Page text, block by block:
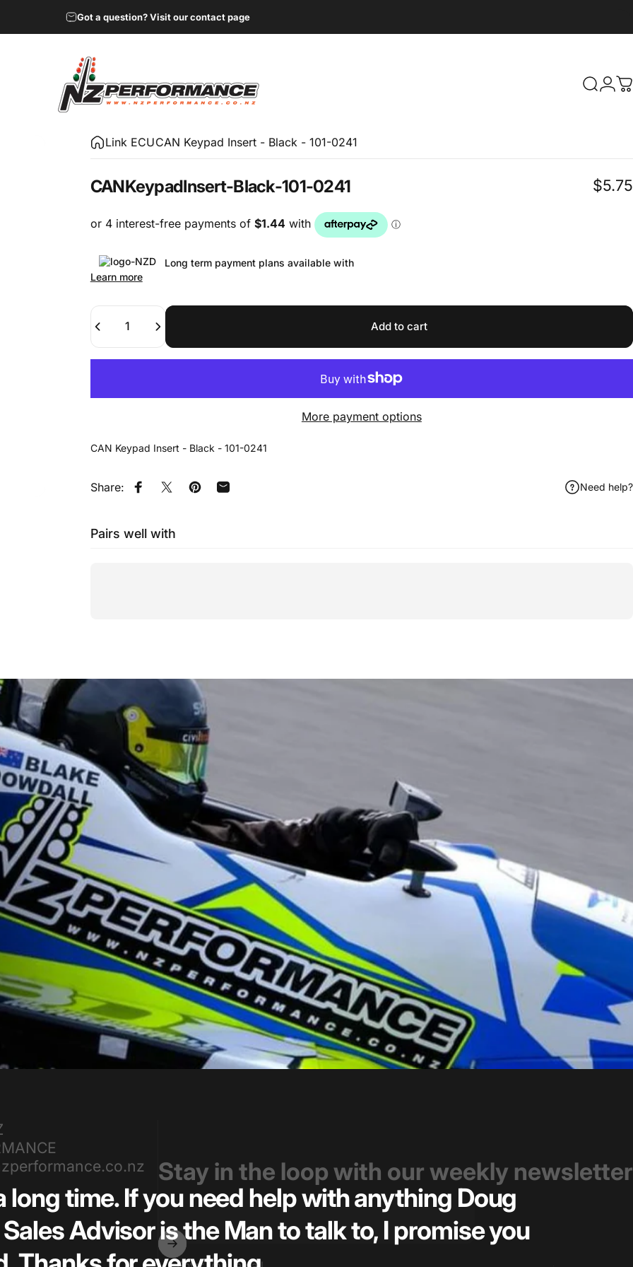
Got a question? Visit our contact page
NZ Performance Wholesale Ltd Search
Link ECUCAN Keypad Insert - Black - 101-0241
CANKeypadInsert-Black-101-0241 $5.75
Long term payment plans available with
Learn more
Quantity
Add to cart
More payment options
CAN Keypad Insert - Black - 101-0241
Share: Share on Facebook
Tweet on Twitter
Pin on Pinterest
Share by Email Need help?
Pairs well with
long time. If you need help with anything Doug
Advisor is the Man to talk to, I promise you
Stay in the loop with our weekly newsletter